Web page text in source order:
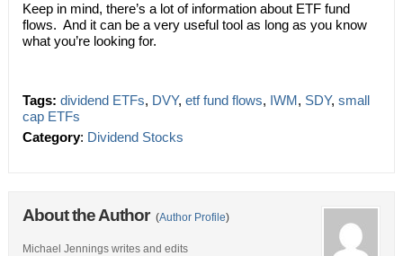
Keep in mind, there’s a lot of information about ETF fund
flows. And it can be a very useful tool as long as you know
what you’re looking for.
Tags: dividend ETFs, DVY, etf fund flows, IWM, SDY, small
cap ETFs
Category: Dividend Stocks
About the Author (Author Profile)
Michael Jennings writes and edits